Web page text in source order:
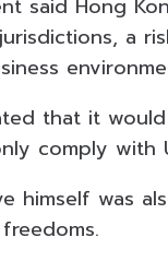
said Hong
a
that it
comply with
himself was